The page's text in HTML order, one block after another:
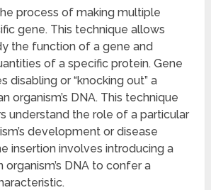
process of making multiple
gene. This technique allows
the function of a gene and
of a specific protein. Gene
disabling or “knocking out” a
organism’s DNA. This technique
understand the role of a particular
development or disease
insertion involves introducing a
organism’s DNA to confer a